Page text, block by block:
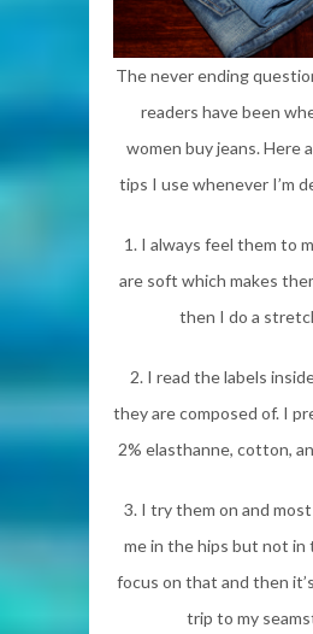
The never ending
readers have been
women buy jeans. Here
tips I use whenever I’m
1. I always feel them to
are soft which makes
then I do a
2. I read the labels
they are composed of. I
2% elasthanne, cotton,
3. I try them on and
me in the hips but not in
focus on that and then
trip to my